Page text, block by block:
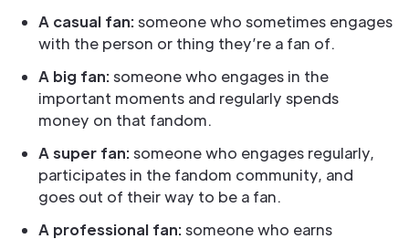
A casual fan:someone who sometimes engages
with the person or thing they’re a fan of.
A big fan:someone who engages in the
important moments and regularly spends
money on that fandom.
A super fan:someone who engages regularly,
participates in the fandom community, and
goes out of their way to be a fan.
A professional fan:someone who earns